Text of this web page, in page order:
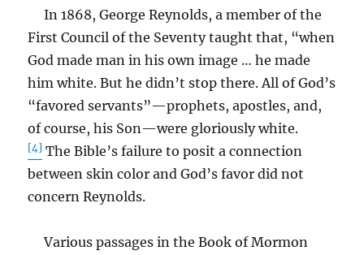
In 1868, George Reynolds, a member of the
First Council of the Seventy taught that, “when
God made man in his own image … he made
him white. But he didn’t stop there. All of God’s
“favored servants”—prophets, apostles, and,
of course, his Son—were gloriously white.
[4] The Bible’s failure to posit a connection
between skin color and God’s favor did not
concern Reynolds.
Various passages in the Book of Mormon